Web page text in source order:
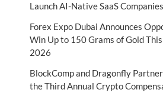
Launch AI-Native SaaS Companies
Forex Expo Dubai Announces
Win Up to 150 Grams of Gold
2026
BlockComp and Dragonfly
the Third Annual Crypto